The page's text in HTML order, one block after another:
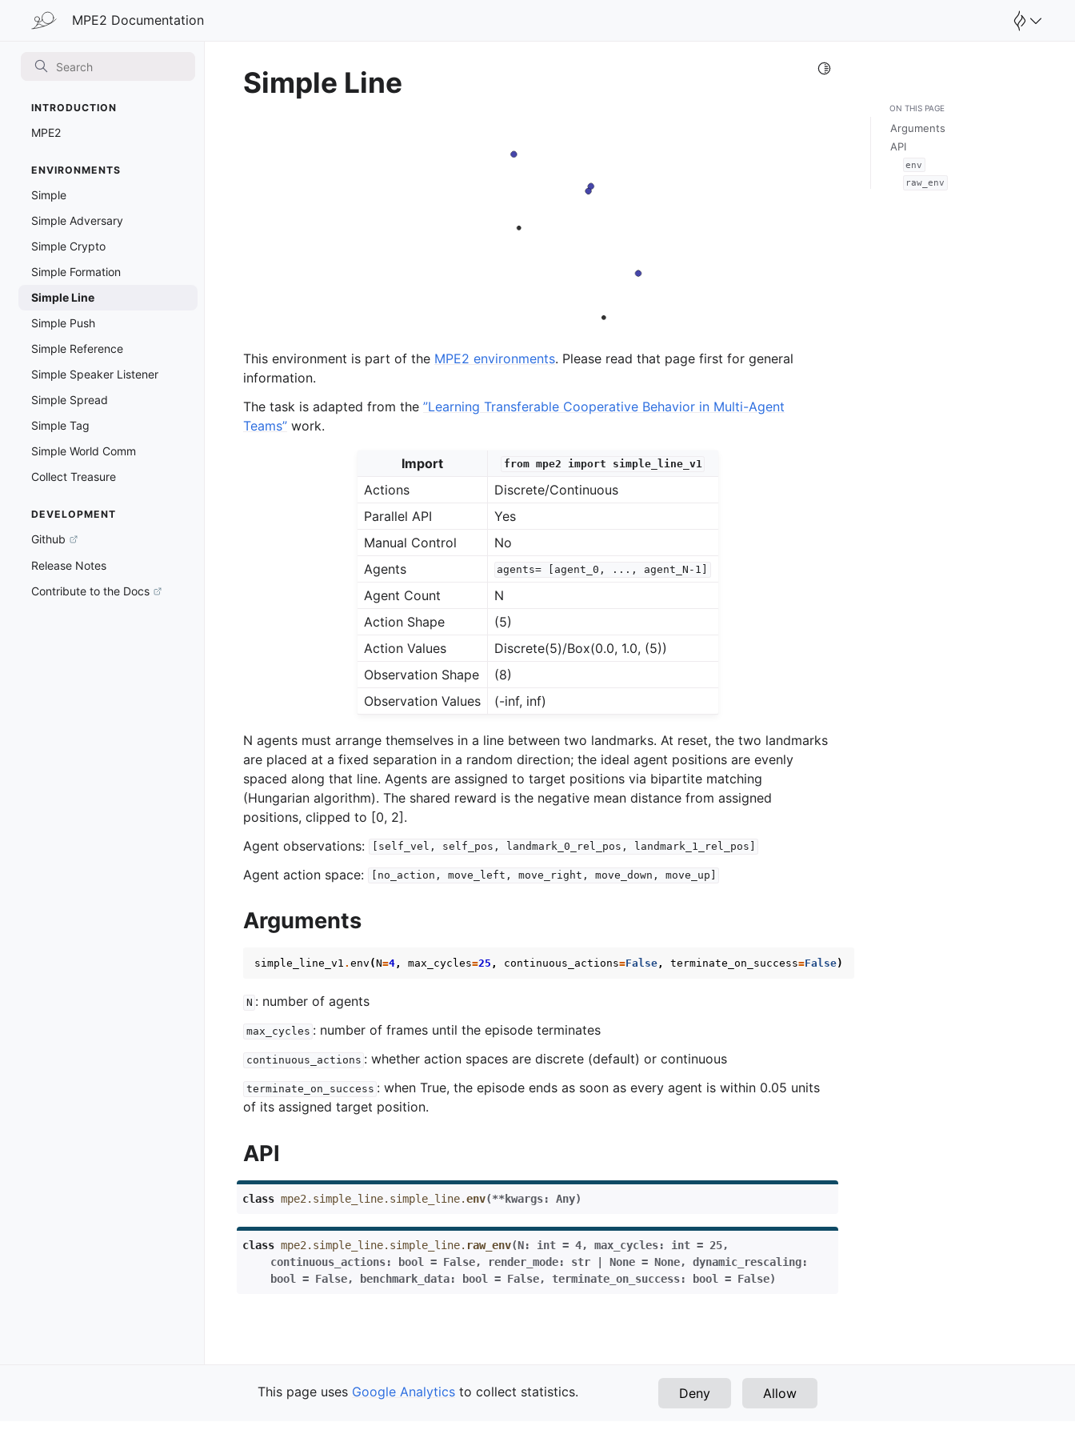
MPE2 Documentation
MPE2 Documentation
INTRODUCTION
MPE2
ENVIRONMENTS
Simple
Simple Adversary
Simple Crypto
Simple Formation
Simple Line
Simple Push
Simple Reference
Simple Speaker Listener
Simple Spread
Simple Tag
Simple World Comm
Collect Treasure
DEVELOPMENT
Github
Release Notes
Contribute to the Docs
Toggle Light / Dark / Auto color theme
Simple Line
This environment is part of the MPE2 environments. Please read that page first for general
information.
The task is adapted from the ”Learning Transferable Cooperative Behavior in Multi-Agent
Teams” work.
Import from mpe2 import simple_line_v1
Actions
Discrete/Continuous
Parallel API
Yes
Manual Control
No
Agents
agents= [agent_0, ..., agent_N-1]
Agent Count
N
Action Shape
(5)
Action Values
Discrete(5)/Box(0.0, 1.0, (5))
Observation Shape
(8)
Observation Values
(-inf, inf)
N agents must arrange themselves in a line between two landmarks. At reset, the two landmarks
are placed at a fixed separation in a random direction; the ideal agent positions are evenly
spaced along that line. Agents are assigned to target positions via bipartite matching
(Hungarian algorithm). The shared reward is the negative mean distance from assigned
positions, clipped to [0, 2].
Agent observations:
[self_vel, self_pos, landmark_0_rel_pos, landmark_1_rel_pos]
Agent action space: [no_action, move_left, move_right, move_down, move_up]
Arguments
simple_line_v1 . env (N=4, max_cycles=25 , continuous_actions=False, terminate_on_success=False)
N : number of agents
max_cycles : number of frames until the episode terminates
continuous_actions : whether action spaces are discrete (default) or continuous
terminate_on_success : when True, the episode ends as soon as every agent is within 0.05 units
of its assigned target position.
API
class mpe2.simple_line.simple_line.env(**kwargs: Any)
class mpe2.simple_line.simple_line. raw_env(N: int = 4, max_cycles: int = 25,
continuous_actions: bool = False, render_mode: str None = None, dynamic_rescaling:
bool
= False, benchmark_data: bool = False, terminate_on_success: bool = False)
Next
Simple Push
Simple Formation
ON THIS PAGE
Arguments
API
env
raw_env
This page uses Google Analytics to collect statistics. Deny Allow